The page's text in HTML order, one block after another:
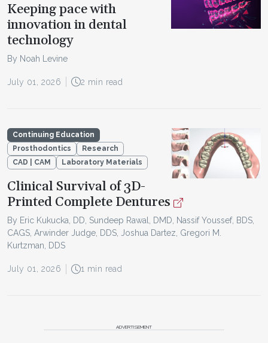
Keeping pace with
innovation in dental
technology
By Noah Levine
July 01, 2026 2 min read
Continuing Education
Prosthodontics
Research
CAD | CAM
Laboratory Materials
Clinical Survival of 3D-
Printed Complete Dentures
By Eric Kukucka, DD, Sundeep Rawal, DMD, Nassif Youssef, BDS,
CAGS, Arwinder Judge, DDS, Joshua Dartez, Gregori M.
Kurtzman, DDS
July 01, 2026 1 min read
ADVERTISEMENT